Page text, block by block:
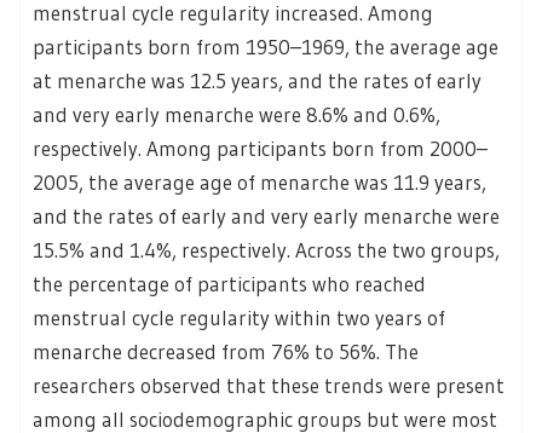
menstrual cycle regularity increased. Among
participants born from 1950–1969, the average age
at menarche was 12.5 years, and the rates of early
and very early menarche were 8.6% and 0.6%,
respectively. Among participants born from 2000–
2005, the average age of menarche was 11.9 years,
and the rates of early and very early menarche were
15.5% and 1.4%, respectively. Across the two groups,
the percentage of participants who reached
menstrual cycle regularity within two years of
menarche decreased from 76% to 56%. The
researchers observed that these trends were present
among all sociodemographic groups but were most